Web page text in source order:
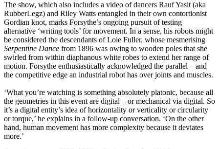
The show, which also includes a video of dancers Rauf Yasit (aka
RubberLegz) and Riley Watts entangled in their own contortionist
Gordian knot, marks Forsythe’s ongoing pursuit of testing
alternative ‘writing tools’ for movement. In a sense, his robots might
be considered the descendants of Loie Fuller, whose mesmerising
Serpentine Dance from 1896 was owing to wooden poles that she
swirled from within diaphanous white robes to extend her range of
motion. Forsythe enthusiastically acknowledged the parallel – and
the competitive edge an industrial robot has over joints and muscles.
‘What you’re watching is something absolutely platonic, because all
the geometries in this event are digital – or mechanical via digital. So
it’s a digital entity’s idea of horizontality or verticality or circularity
or torque,’ he explains in a follow-up conversation. ‘On the other
hand, human movement has more complexity because it deviates
more.’